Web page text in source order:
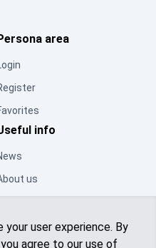
area
info
us
your user experience. By
agree to our use of